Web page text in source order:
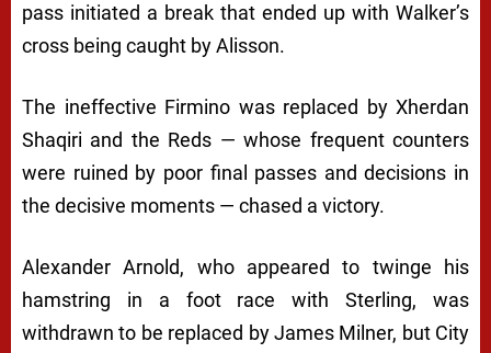
pass initiated a break that ended up with Walker’s
cross being caught by Alisson.
The ineffective Firmino was replaced by Xherdan
Shaqiri and the Reds — whose frequent counters
were ruined by poor final passes and decisions in
the decisive moments — chased a victory.
Alexander Arnold, who appeared to twinge his
hamstring in a foot race with Sterling, was
withdrawn to be replaced by James Milner, but City